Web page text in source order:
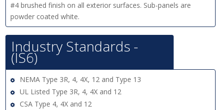
#4 brushed finish on all exterior surfaces. Sub-panels are
powder coated white.
Industry Standards -
(IS6)
NEMA Type 3R, 4, 4X, 12 and Type 13
UL Listed Type 3R, 4, 4X and 12
CSA Type 4, 4X and 12